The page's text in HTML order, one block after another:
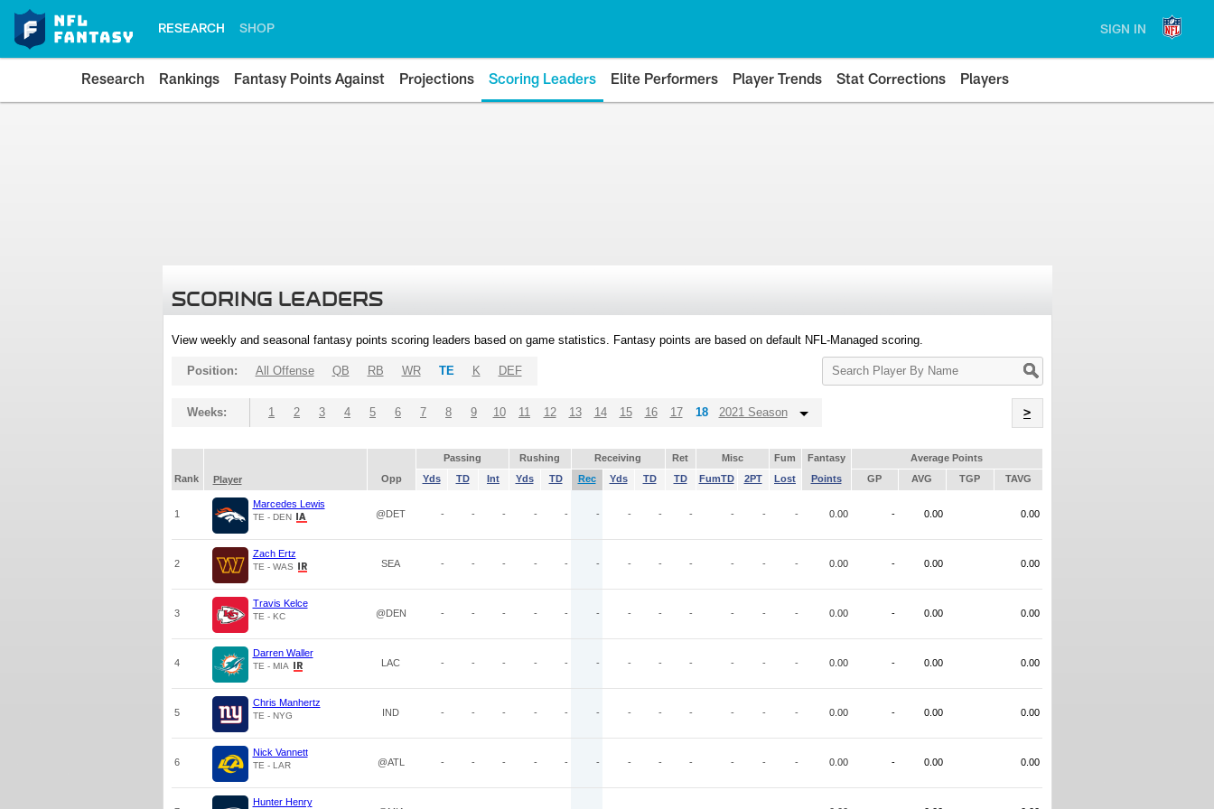
RESEARCH SHOP SIGN IN
Research Rankings Fantasy Points Against Projections Scoring Leaders Elite Performers Player Trends Stat Corrections Players
SCORING LEADERS
View weekly and seasonal fantasy points scoring leaders based on game statistics. Fantasy points are based on default NFL-Managed scoring.
Search
Player
Position: All Offense QB RB WR TE K DEF
Weeks: 1 2 3 4 5 6 7 8 9 10 11 12 13 14 15 16 17 18 2021 Season >
Passing Rushing Receiving Ret Misc Fum Fantasy
Average Points
Rank
Player Opp Yds TD Int Yds TD Rec Yds TD TD FumTD 2PT Lost Points GP AVG TGP TAVG
1
Marcedes Lewis
TE - DEN @DET - - - - - - - - - - - - 0.00 - 0.00 0.00
2
Zach Ertz
TE - WAS SEA - - - - - - - - - - - - 0.00 - 0.00 0.00
3
Travis Kelce
TE - KC @DEN - - - - - - - - - - - - 0.00 - 0.00 0.00
4
Darren Waller
TE - MIA LAC - - - - - - - - - - - - 0.00 - 0.00 0.00
5
Chris Manhertz
TE - NYG IND - - - - - - - - - - - - 0.00 - 0.00 0.00
6
Nick Vannett
TE - LAR @ATL - - - - - - - - - - - - 0.00 - 0.00 0.00
Hunter Henry